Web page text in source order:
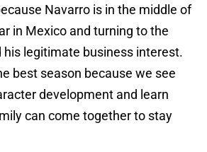
Navarro is in the middle of
in Mexico and turning to the
his legitimate business interest.
best season because we see
development and learn
can come together to stay